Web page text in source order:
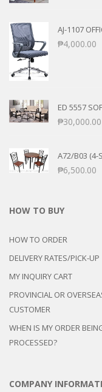
AJ-1107
₱4,000.00
ED 5557
₱30,000.00
A72/B03 (4-
₱6,500.00
HOW TO BUY
HOW TO ORDER
DELIVERY RATES/PICK-UP
MY INQUIRY CART
PROVINCIAL OR
CUSTOMER
WHEN IS MY ORDER
PROCESSED?
COMPANY